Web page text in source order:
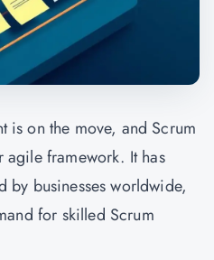
is on the move, and Scrum
agile framework. It has
by businesses worldwide,
for skilled Scrum